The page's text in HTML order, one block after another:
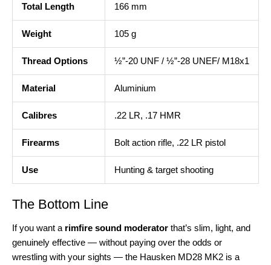
Total Length 166 mm
Weight 105 g
Thread Options ½”-20 UNF / ½”-28 UNEF/ M18x1
Material Aluminium
Calibres .22 LR, .17 HMR
Firearms Bolt action rifle, .22 LR pistol
Use Hunting & target shooting
The Bottom Line
If you want a rimfire sound moderator that’s slim, light, and
genuinely effective — without paying over the odds or
wrestling with your sights — the Hausken MD28 MK2 is a